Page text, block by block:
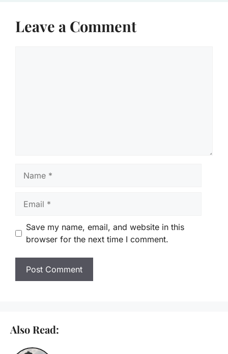
Leave a Comment
Save my name, email, and website in this
browser for the next time I comment.
Also Read: